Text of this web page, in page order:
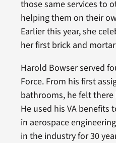
those same services to
helping them on their
Earlier this year, she
her first brick and
Harold Bowser served
Force. From his first
bathrooms, he felt
He used his VA benefits
in aerospace
in the industry for 30